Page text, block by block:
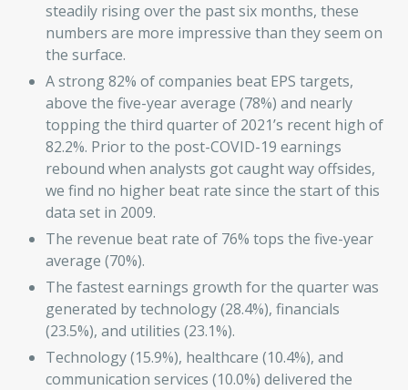
steadily rising over the past six months, these
numbers are more impressive than they seem on
the surface.
A strong 82% of companies beat EPS targets,
above the five-year average (78%) and nearly
topping the third quarter of 2021’s recent high of
82.2%. Prior to the post-COVID-19 earnings
rebound when analysts got caught way offsides,
we find no higher beat rate since the start of this
data set in 2009.
The revenue beat rate of 76% tops the five-year
average (70%).
The fastest earnings growth for the quarter was
generated by technology (28.4%), financials
(23.5%), and utilities (23.1%).
Technology (15.9%), healthcare (10.4%), and
communication services (10.0%) delivered the